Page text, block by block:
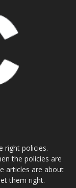
right policies.
the policies are
articles are about
them right.